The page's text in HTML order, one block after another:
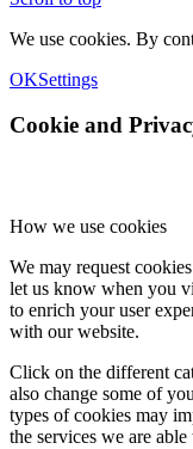
We use cookies. By
OKSettings
Cookie and
How we use cookies
We may request
let us know when you
to enrich your user
with our website.
Click on the different
also change some of
types of cookies may
the services we are able